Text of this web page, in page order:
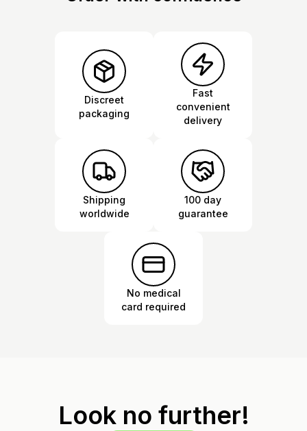
Discreet
packaging
Fast
convenient
delivery
Shipping
worldwide
100 day
guarantee
No medical
card required
Look no further!